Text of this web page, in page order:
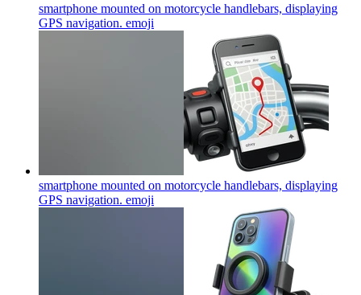
smartphone mounted on motorcycle handlebars, displaying
GPS navigation. emoji
smartphone mounted on motorcycle handlebars, displaying
GPS navigation. emoji